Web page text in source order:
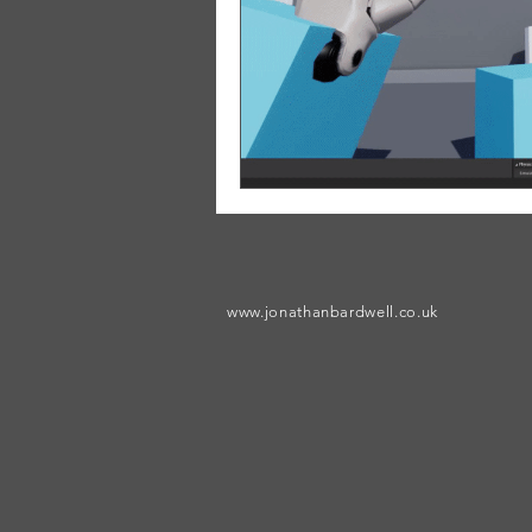
www.jonathanbardwell.co.uk